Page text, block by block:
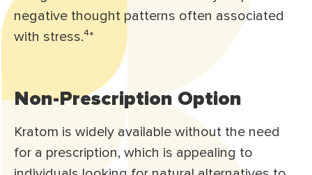
negative thought patterns often associated
with stress.⁴*
Non-Prescription Option
Kratom is widely available without the need
for a prescription, which is appealing to